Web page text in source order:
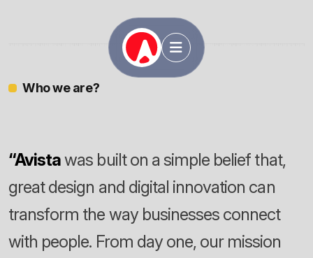
Who we are?
“Avistawas built on a simple belief that,
great design and digital innovation can
transform the way businesses connect
with people. From day one, our mission